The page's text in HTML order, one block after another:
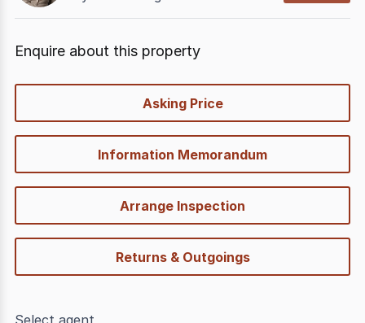
Enquire about this property
Asking Price
Information Memorandum
Arrange Inspection
Returns & Outgoings
Select agent